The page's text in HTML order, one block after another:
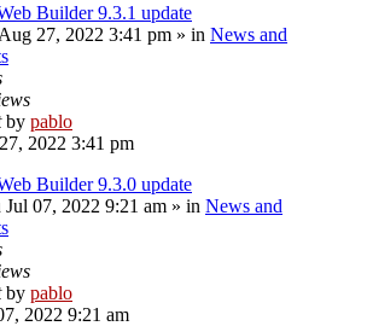
Builder 9.3.1 update
27, 2022 3:41 pm » in News and
by pablo
2022 3:41 pm
Builder 9.3.0 update
Jul 07, 2022 9:21 am » in News and
by pablo
2022 9:21 am